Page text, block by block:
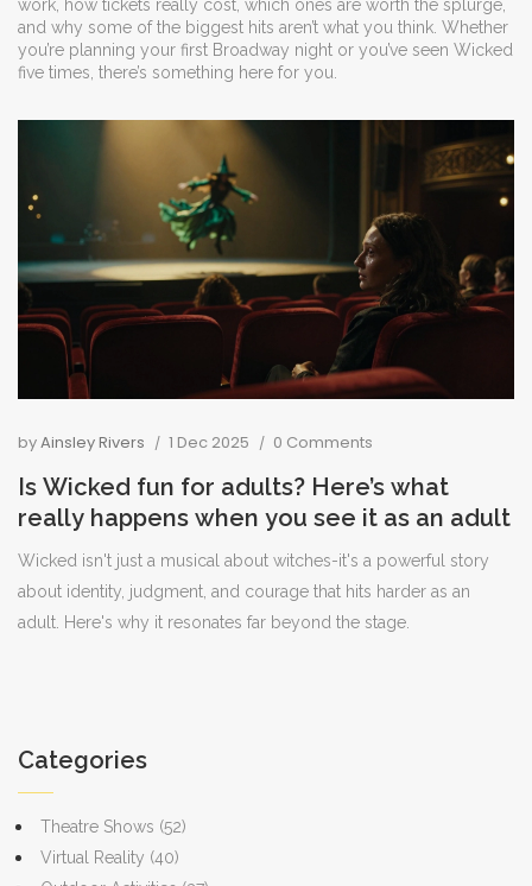
work, how tickets really cost, which ones are worth the splurge,
and why some of the biggest hits aren’t what you think. Whether
you’re planning your first Broadway night or you’ve seen Wicked
five times, there’s something here for you.
byAinsley Rivers 1 Dec 2025 0 Comments
Is Wicked fun for adults? Here’s what
really happens when you see it as an adult
Wicked isn't just a musical about witches-it's a powerful story
about identity, judgment, and courage that hits harder as an
adult. Here's why it resonates far beyond the stage.
Categories
Theatre Shows (52)
Virtual Reality (40)